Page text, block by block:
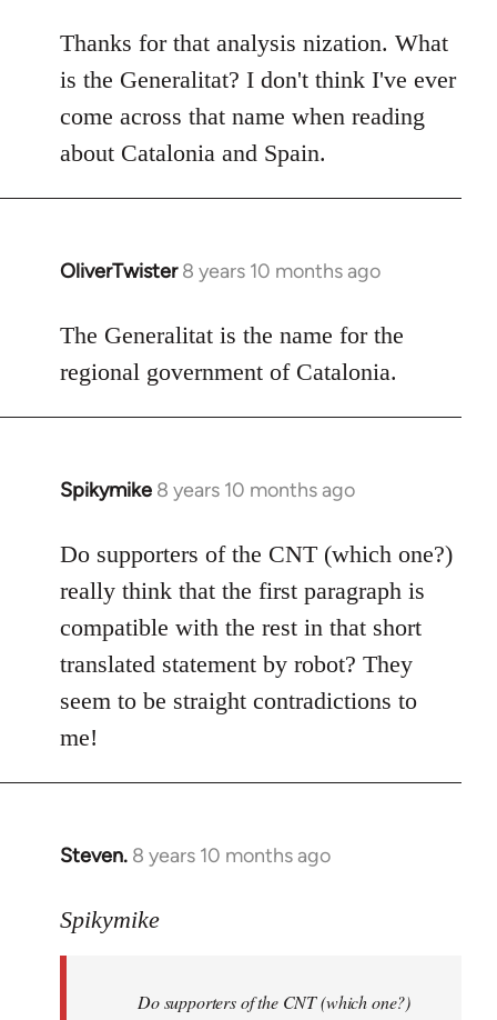
to
Welcome
libcom.org
Thanks for that analysis nization. What
is the Generalitat? I don't think I've ever
come across that name when reading
about Catalonia and Spain.
OliverTwister 8 years 10 months ago
In
to
Welcome
libcom.org
The Generalitat is the name for the
regional government of Catalonia.
Spikymike 8 years 10 months ago
In
to
Welcome
libcom.org
Do supporters of the CNT (which one?)
really think that the first paragraph is
compatible with the rest in that short
translated statement by robot? They
seem to be straight contradictions to
me!
Steven. 8 years 10 months ago
In
to
libcom.org
Spikymike
Do supporters of the CNT (which one?)